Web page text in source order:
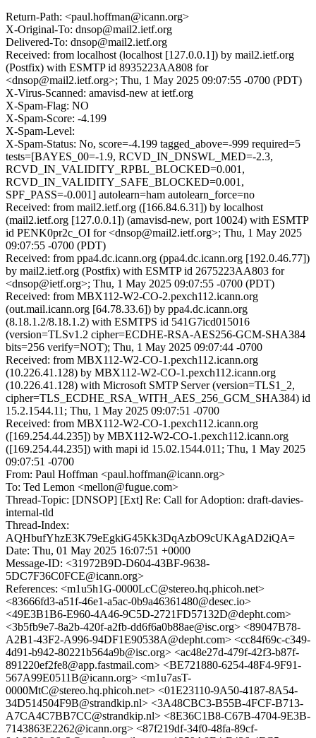
Return-Path: <paul.hoffman@icann.org>
X-Original-To: dnsop@mail2.ietf.org
Delivered-To: dnsop@mail2.ietf.org
Received: from localhost (localhost [127.0.0.1]) by mail2.ietf.org
(Postfix) with ESMTP id 8935223AA808 for
<dnsop@mail2.ietf.org>; Thu, 1 May 2025 09:07:55 -0700 (PDT)
X-Virus-Scanned: amavisd-new at ietf.org
X-Spam-Flag: NO
X-Spam-Score: -4.199
X-Spam-Level:
X-Spam-Status: No, score=-4.199 tagged_above=-999 required=5
tests=[BAYES_00=-1.9, RCVD_IN_DNSWL_MED=-2.3,
RCVD_IN_VALIDITY_RPBL_BLOCKED=0.001,
RCVD_IN_VALIDITY_SAFE_BLOCKED=0.001,
SPF_PASS=-0.001] autolearn=ham autolearn_force=no
Received: from mail2.ietf.org ([166.84.6.31]) by localhost
(mail2.ietf.org [127.0.0.1]) (amavisd-new, port 10024) with ESMTP
id PENK0pr2c_OI for <dnsop@mail2.ietf.org>; Thu, 1 May 2025
09:07:55 -0700 (PDT)
Received: from ppa4.dc.icann.org (ppa4.dc.icann.org [192.0.46.77])
by mail2.ietf.org (Postfix) with ESMTP id 2675223AA803 for
<dnsop@ietf.org>; Thu, 1 May 2025 09:07:55 -0700 (PDT)
Received: from MBX112-W2-CO-2.pexch112.icann.org
(out.mail.icann.org [64.78.33.6]) by ppa4.dc.icann.org
(8.18.1.2/8.18.1.2) with ESMTPS id 541G7icd015016
(version=TLSv1.2 cipher=ECDHE-RSA-AES256-GCM-SHA384
bits=256 verify=NOT); Thu, 1 May 2025 09:07:44 -0700
Received: from MBX112-W2-CO-1.pexch112.icann.org
(10.226.41.128) by MBX112-W2-CO-1.pexch112.icann.org
(10.226.41.128) with Microsoft SMTP Server (version=TLS1_2,
cipher=TLS_ECDHE_RSA_WITH_AES_256_GCM_SHA384) id
15.2.1544.11; Thu, 1 May 2025 09:07:51 -0700
Received: from MBX112-W2-CO-1.pexch112.icann.org
([169.254.44.235]) by MBX112-W2-CO-1.pexch112.icann.org
([169.254.44.235]) with mapi id 15.02.1544.011; Thu, 1 May 2025
09:07:51 -0700
From: Paul Hoffman <paul.hoffman@icann.org>
To: Ted Lemon <mellon@fugue.com>
Thread-Topic: [DNSOP] [Ext] Re: Call for Adoption: draft-davies-
internal-tld
Thread-Index:
AQHbufYhzE3K79eEgkiG45Kk3DqAzbO9cUKAgAD2iQA=
Date: Thu, 01 May 2025 16:07:51 +0000
Message-ID: <31972B9D-D604-43BF-9638-
5DC7F36C0FCE@icann.org>
References: <m1u5h1G-0000LcC@stereo.hq.phicoh.net>
<83666fd3-a51f-46e1-a5ac-0b9a46361480@desec.io>
<49E3B1B6-E960-4A46-9C5D-2721FD57132D@depht.com>
<3b5fb9e7-8a2b-420f-a2fb-dd6f6a0b88ae@isc.org> <89047B78-
A2B1-43F2-A996-94DF1E90538A@depht.com> <cc84f69c-c349-
4d91-b942-80221b564a9b@isc.org> <ac48e27d-479f-42f3-b87f-
891220ef2fe8@app.fastmail.com> <BE721880-6254-48F4-9F91-
567A99E0511B@icann.org> <m1u7asT-
0000MtC@stereo.hq.phicoh.net> <01E23110-9A50-4187-8A54-
34D514504F9B@strandkip.nl> <3A48CBC3-B55B-4FCF-B713-
A7CA4C7BB7CC@strandkip.nl> <8E36C1B8-C67B-4704-9E3B-
7143863E2262@icann.org> <87f219df-34f0-48fa-89cf-